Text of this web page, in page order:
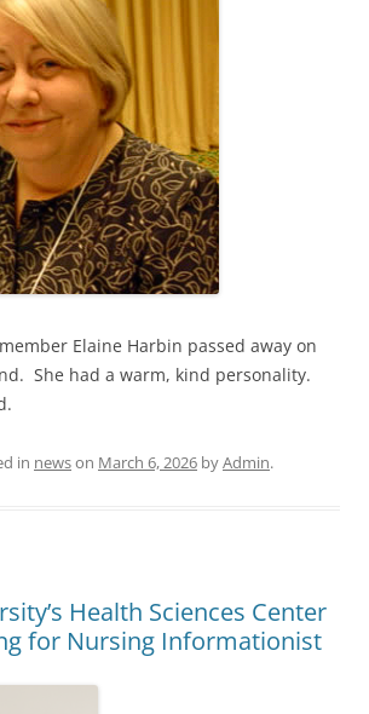
Elaine Harbin passed away on
She had a warm, kind personality.
in newson March 6, 2026 byAdmin.
Health Sciences Center
for Nursing Informationist